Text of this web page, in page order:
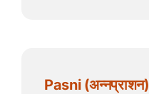
Pasni (अन्नप्राशन)